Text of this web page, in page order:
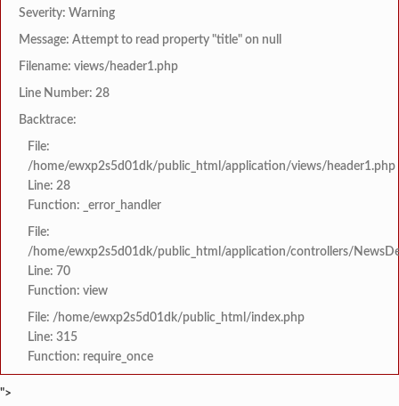
Severity: Warning
Message: Attempt to read property "title" on null
Filename: views/header1.php
Line Number: 28
Backtrace:
File:
/home/ewxp2s5d01dk/public_html/application/views/header1.php
Line: 28
Function: _error_handler
File:
/home/ewxp2s5d01dk/public_html/application/controllers/
Line: 70
Function: view
File: /home/ewxp2s5d01dk/public_html/index.php
Line: 315
Function: require_once
">